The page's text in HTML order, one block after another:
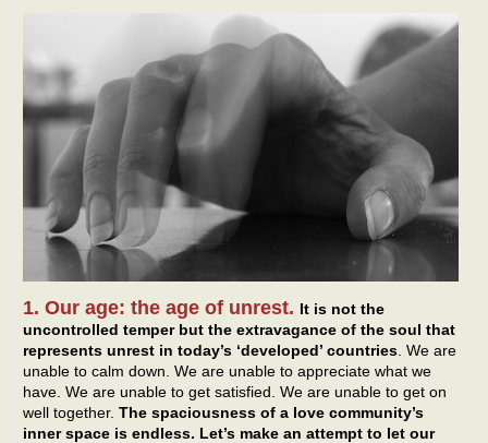
1. Our age: the age of unrest. It is not the
uncontrolled temper but the extravagance of the soul that
represents unrest in today’s ‘developed’ countries . We are
unable to calm down. We are unable to appreciate what we
have. We are unable to get satisfied. We are unable to get on
well together. The spaciousness of a love community’s
inner space is endless. Let’s make an attempt to let our